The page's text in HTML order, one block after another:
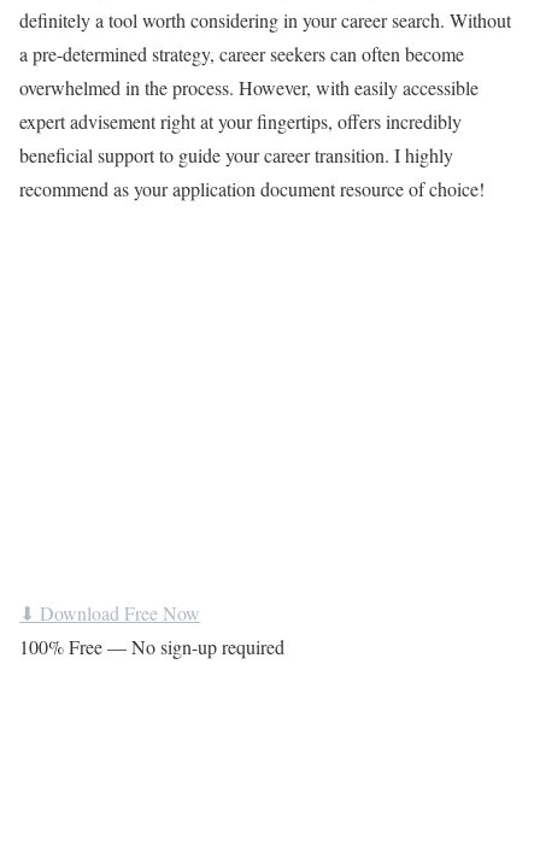
definitely a tool worth considering in your career search. Without
a pre-determined strategy, career seekers can often become
overwhelmed in the process. However, with easily accessible
expert advisement right at your fingertips, offers incredibly
beneficial support to guide your career transition. I highly
recommend as your application document resource of choice!
⬇ Download Free Now
100% Free — No sign-up required